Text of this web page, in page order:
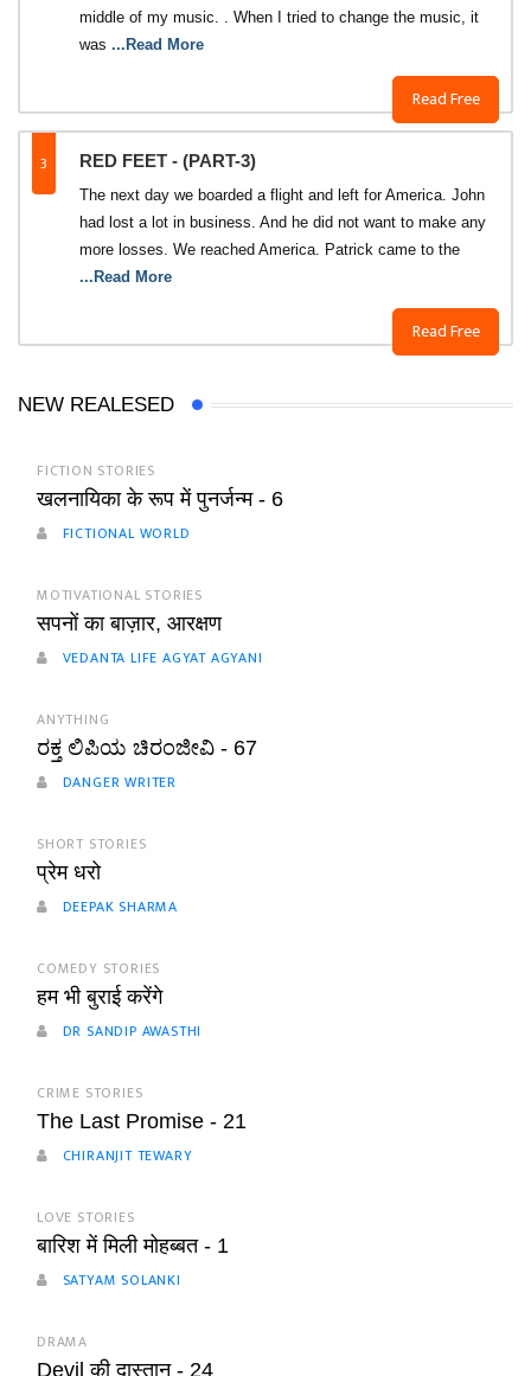
Read Free
middle of my music. . When I tried to change the music, it
was ...Read More
3 RED FEET - (PART-3)
Read Free
The next day we boarded a flight and left for America. John
had lost a lot in business. And he did not want to make any
more losses. We reached America. Patrick came to the
...Read More
NEW REALESED
FICTION STORIES
खलनायिका के रूप में पुनर्जन्म - 6
FICTIONAL WORLD
MOTIVATIONAL STORIES
सपनों का बाज़ार, आरक्षण
VEDANTA LIFE AGYAT AGYANI
ANYTHING
ರಕ್ತ ಲಿಪಿಯ ಚಿರಂಜೀವಿ - 67
DANGER WRITER
SHORT STORIES
प्रेम धरो
DEEPAK SHARMA
COMEDY STORIES
हम भी बुराई करेंगे
DR SANDIP AWASTHI
CRIME STORIES
The Last Promise - 21
CHIRANJIT TEWARY
LOVE STORIES
बारिश में मिली मोहब्बत - 1
SATYAM SOLANKI
DRAMA
Devil की दास्तान - 24